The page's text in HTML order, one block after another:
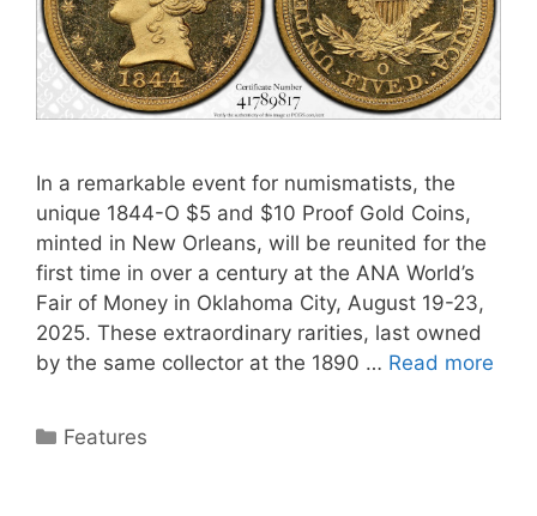
In a remarkable event for numismatists, the
unique 1844-O $5 and $10 Proof Gold Coins,
minted in New Orleans, will be reunited for the
first time in over a century at the ANA World’s
Fair of Money in Oklahoma City, August 19-23,
2025. These extraordinary rarities, last owned
by the same collector at the 1890 … Read more
Categories
Features